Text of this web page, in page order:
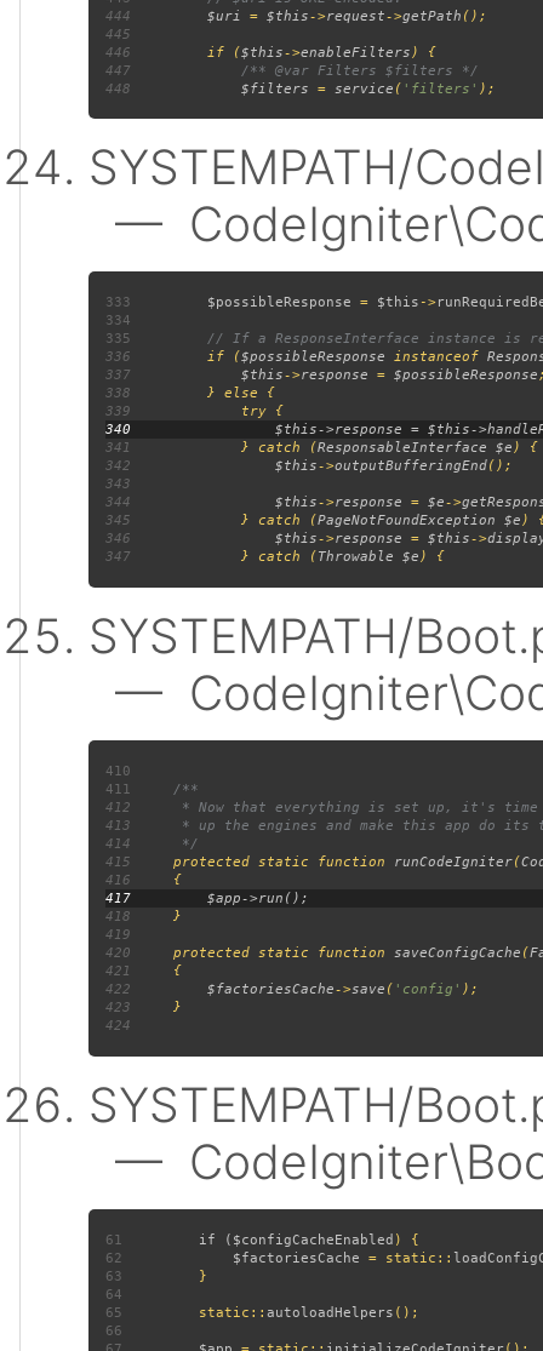
444
$uri = $this->request->getPath
445
446 if ($this->enableFilters
) {
447
448
$filters = service ( 'filters'
SYSTEMPATH/
—
333 $possibleResponse = $this ->
334
335
336
if ($possibleResponse instanceof
337
$this->response = $possibleResponse
338
339
340
341
} catch (ResponsableInterface $e
342
$this->outputBufferingEnd
343
344
$this->response = $e->
345 } catch (PageNotFoundException $e
346
$this->response = $this->
347 } catch ( Throwable $e
SYSTEMPATH/
—
410
411
412
413
414
415
protected static function runCodeIgniter(
416
{
417
418
419
420 protected static function saveConfigCache (
421
{
422
$factoriesCache->save ( 'config'
423
424
SYSTEMPATH/
—
61 if ( $configCacheEnabled
62
$factoriesCache = static::
63
64
65 static:: autoloadHelpers
66